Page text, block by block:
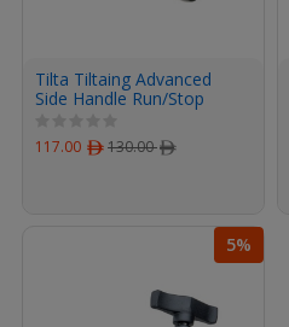
Tilta Tiltaing Advanced
Side Handle Run/Stop
Cable for Canon DSLR
Cameras
117.00 ﾹ 130.00ﾹ
5%